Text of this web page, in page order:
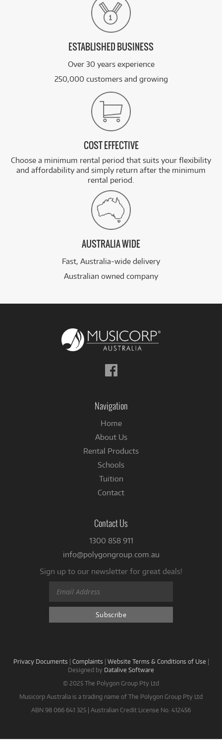
ESTABLISHED BUSINESS
Over 30 years experience
250,000 customers and growing
COST EFFECTIVE
Choose a minimum rental period that suits your flexibility
and affordability and simply return after the minimum
rental period.
AUSTRALIA WIDE
Fast, Australia-wide delivery
Australian owned company
Follow
us
Navigation
Home
About Us
Rental Products
Schools
Tuition
Contact
Contact Us
1300 858 911
info@polygongroup.com.au
Sign up to our newsletter for great deals!
Privacy Documents | Complaints | Website Terms & Conditions of Use |
Designed by Datalive Software
© 2025 The Polygon Group Pty Ltd
Musicorp Australia is a trading name of The Polygon Group Pty Ltd
ABN 98 066 641 325 | Australian Credit License No. 412456